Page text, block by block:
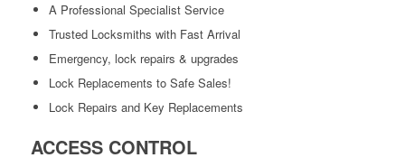
A Professional Specialist Service
Trusted Locksmiths with Fast Arrival
Emergency, lock repairs & upgrades
Lock Replacements to Safe Sales!
Lock Repairs and Key Replacements
ACCESS CONTROL